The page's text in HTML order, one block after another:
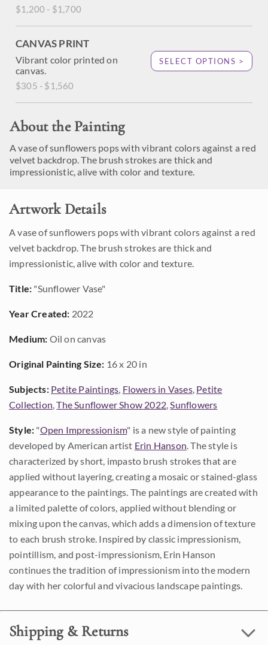
$1,200 - $1,700
CANVAS PRINT
Vibrant color printed on
canvas.
$305 - $1,560
SELECT OPTIONS >
About the Painting
A vase of sunflowers pops with vibrant colors against a red
velvet backdrop. The brush strokes are thick and
impressionistic, alive with color and texture.
Artwork Details
A vase of sunflowers pops with vibrant colors against a red
velvet backdrop. The brush strokes are thick and
impressionistic, alive with color and texture.
Title: "Sunflower Vase"
Year Created: 2022
Medium: Oil on canvas
Original Painting Size: 16 x 20 in
Subjects: Petite Paintings, Flowers in Vases, Petite
Collection,The Sunflower Show 2022,Sunflowers
Style: "Open Impressionism" is a new style of painting
developed by American artist Erin Hanson. The style is
characterized by short, impasto brush strokes that are
applied without layering, creating a mosaic or stained-glass
appearance to the paintings. The paintings are created with
a limited palette of colors, applied without blending or
mixing upon the canvas, which adds a dimension of texture
to each brush stroke. Inspired by classic impressionism,
pointillism, and post-impressionism, Erin Hanson
continues the tradition of impressionism into the modern
day with her colorful and vivacious landscape paintings.
Shipping & Returns